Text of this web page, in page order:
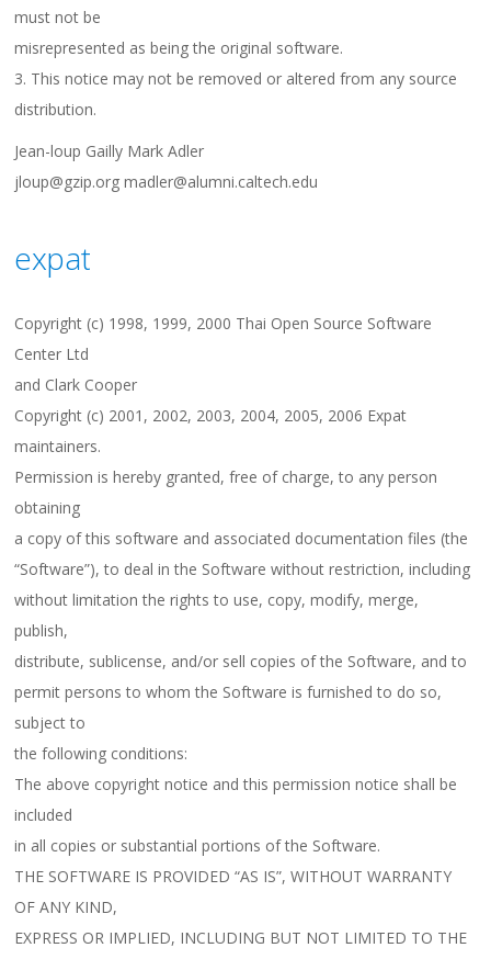
must not be
misrepresented as being the original software.
3. This notice may not be removed or altered from any source
distribution.
Jean-loup Gailly Mark Adler
jloup@gzip.org madler@alumni.caltech.edu
expat
Copyright (c) 1998, 1999, 2000 Thai Open Source Software
Center Ltd
and Clark Cooper
Copyright (c) 2001, 2002, 2003, 2004, 2005, 2006 Expat
maintainers.
Permission is hereby granted, free of charge, to any person
obtaining
a copy of this software and associated documentation files (the
“Software”), to deal in the Software without restriction, including
without limitation the rights to use, copy, modify, merge,
publish,
distribute, sublicense, and/or sell copies of the Software, and to
permit persons to whom the Software is furnished to do so,
subject to
the following conditions:
The above copyright notice and this permission notice shall be
included
in all copies or substantial portions of the Software.
THE SOFTWARE IS PROVIDED “AS IS”, WITHOUT WARRANTY
OF ANY KIND,
EXPRESS OR IMPLIED, INCLUDING BUT NOT LIMITED TO THE